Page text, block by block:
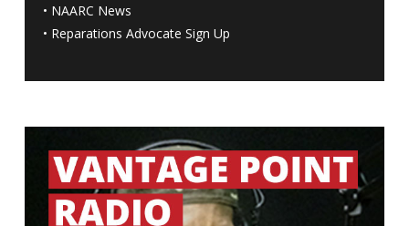
• NAARC News
• Reparations Advocate Sign Up